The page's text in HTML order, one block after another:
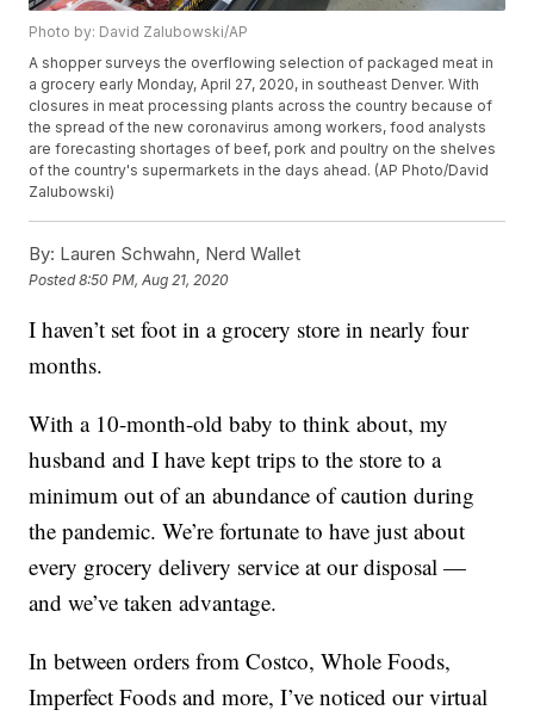
Photo by: David Zalubowski/AP
A shopper surveys the overflowing selection of packaged meat in
a grocery early Monday, April 27, 2020, in southeast Denver. With
closures in meat processing plants across the country because of
the spread of the new coronavirus among workers, food analysts
are forecasting shortages of beef, pork and poultry on the shelves
of the country's supermarkets in the days ahead. (AP Photo/David
Zalubowski)
By: Lauren Schwahn, Nerd Wallet
Posted8:50 PM, Aug 21, 2020
I haven’t set foot in a grocery store in nearly four
months.
With a 10-month-old baby to think about, my
husband and I have kept trips to the store to a
minimum out of an abundance of caution during
the pandemic. We’re fortunate to have just about
every grocery delivery service at our disposal —
and we’ve taken advantage.
In between orders from Costco, Whole Foods,
Imperfect Foods and more, I’ve noticed our virtual